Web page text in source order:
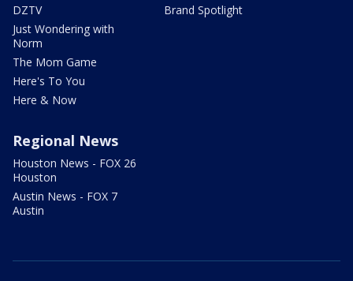
DZTV
Just Wondering with
Norm
The Mom Game
Here's To You
Here & Now
Brand Spotlight
Regional News
Houston News - FOX 26
Houston
Austin News - FOX 7
Austin